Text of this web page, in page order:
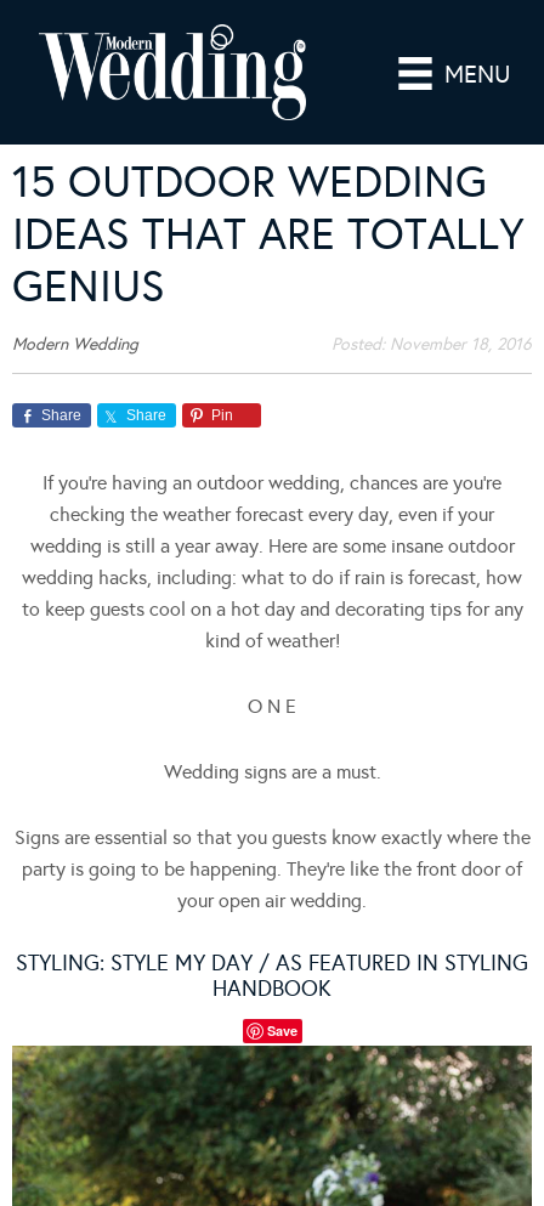
MENU
15 OUTDOOR WEDDING
IDEAS THAT ARE TOTALLY
GENIUS
Modern Wedding Posted: November 18, 2016
Share Share Pin
If you’re having an outdoor wedding, chances are you’re
checking the weather forecast every day, even if your
wedding is still a year away. Here are some insane outdoor
wedding hacks, including: what to do if rain is forecast, how
to keep guests cool on a hot day and decorating tips for any
kind of weather!
O N E
Wedding signs are a must.
Signs are essential so that you guests know exactly where the
party is going to be happening. They’re like the front door of
your open air wedding.
STYLING: STYLE MY DAY / AS FEATURED IN STYLING
HANDBOOK
Save